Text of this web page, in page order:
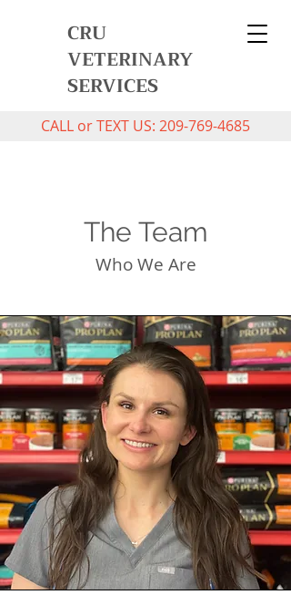
CRU
VETERINARY
SERVICES
CALL or TEXT US: 209-769-4685
The Team
Who We Are